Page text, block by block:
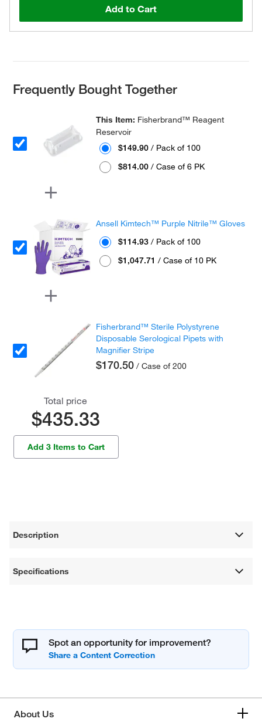
Add to Cart
Frequently Bought Together
This Item: Fisherbrand™ Reagent
Reservoir
$149.90 / Pack of 100
$814.00 / Case of 6 PK
Ansell Kimtech™ Purple Nitrile™ Gloves
$114.93 / Pack of 100
$1,047.71 / Case of 10 PK
Fisherbrand™ Sterile Polystyrene
Disposable Serological Pipets with
Magnifier Stripe
$170.50 / Case of 200
Total price
$435.33
Add 3 Items to Cart
Description
Specifications
Spot an opportunity for improvement?
About Us